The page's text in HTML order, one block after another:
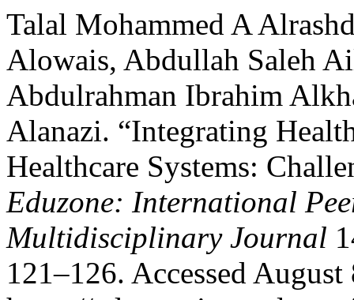
Talal Mohammed A
Alowais, Abdullah Saleh
Abdulrahman Ibrahim
Alanazi. “Integrating
Healthcare Systems:
Eduzone: International
Multidisciplinary Journal
121–126. Accessed